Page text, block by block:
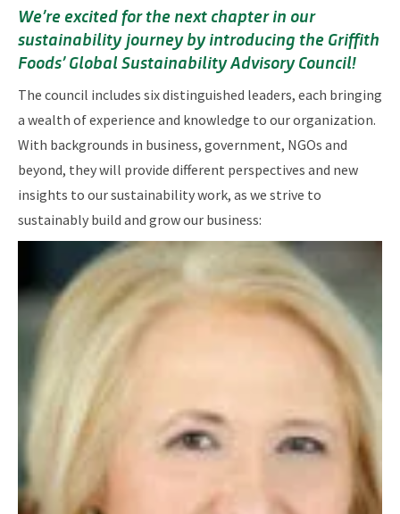
We’re excited for the next chapter in our
sustainability journey by introducing the Griffith
Foods’ Global Sustainability Advisory Council!
The council includes six distinguished leaders, each bringing
a wealth of experience and knowledge to our organization.
With backgrounds in business, government, NGOs and
beyond, they will provide different perspectives and new
insights to our sustainability work, as we strive to
sustainably build and grow our business: